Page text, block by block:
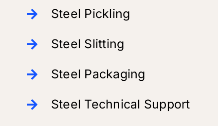
Steel Pickling
Steel Slitting
Steel Packaging
Steel Technical Support